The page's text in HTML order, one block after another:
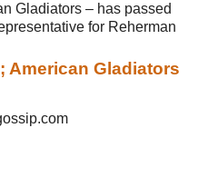
Gladiators – has passed
for Reherman
American Gladiators